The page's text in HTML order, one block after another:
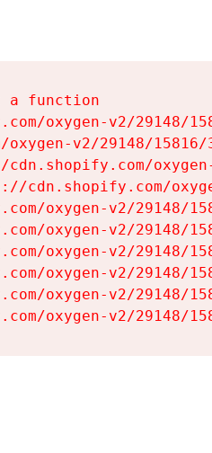
a function
oxygen-v2/29148/
oxygen-v2/29148/
cdn.shopify.com/
oxygen-v2/29148/
oxygen-v2/29148/
oxygen-v2/29148/
oxygen-v2/29148/
oxygen-v2/29148/
oxygen-v2/29148/